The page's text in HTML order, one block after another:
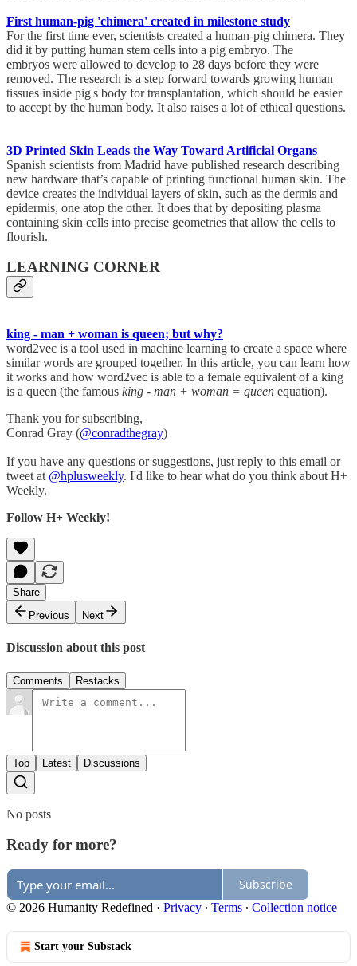
First human-pig 'chimera' created in milestone study
For the first time ever, scientists created a human-pig chimera. They
did it by putting human stem cells into a pig embryo. The
embryos were allowed to develop to 28 days before they were
removed. The research is a step forward towards growing human
tissues inside pig's body for transplantation, which should be easier
to accept by the human body. It also raises a lot of ethical questions.
3D Printed Skin Leads the Way Toward Artificial Organs
Spanish scientists from Madrid have published research describing
new hardware that’s capable of printing functional human skin. The
device creates the individual layers of skin, such as the dermis and
epidermis, one atop the other. It does that by depositing plasma
containing skin cells into precise geometries that allow the cells to
flourish.
LEARNING CORNER
king - man + woman is queen; but why?
word2vec is a tool used in machine learning to create a space where
similar words are grouped together. In this article, you can learn how
it works and how word2vec is able to a female equivalent of a king
is a queen (the famous king - man + woman = queen equation).
Thank you for subscribing,
Conrad Gray (@conradthegray)
If you have any questions or suggestions, just reply to this email or
tweet at @hplusweekly. I'd like to hear what do you think about H+
Weekly.
Follow H+ Weekly!
Share
Previous
Next
Discussion about this post
Comments Restacks
Top Latest Discussions
No posts
Ready for more?
Subscribe
© 2026 Humanity Redefined · Privacy ∙ Terms ∙ Collection notice
Start your Substack